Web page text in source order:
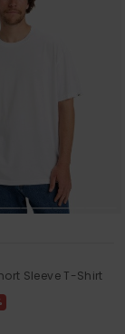
Sleeve T-Shirt